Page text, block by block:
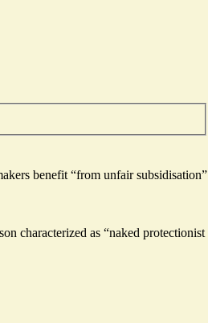
benefit “from unfair subsidisation”
characterized as “naked protectionist